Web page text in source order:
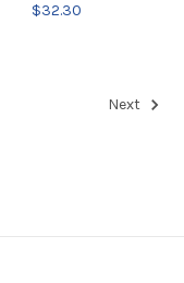
$32.30
Next